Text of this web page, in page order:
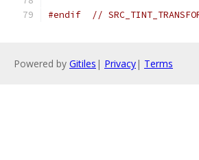
#endif //
Powered by Gitiles | Privacy| Terms